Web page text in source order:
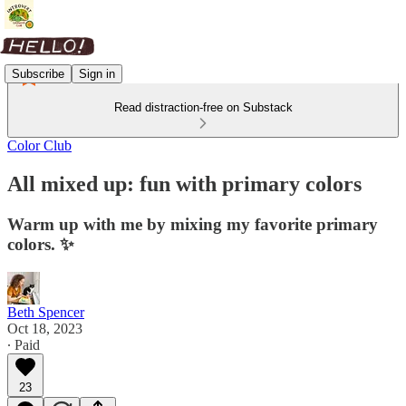
Subscribe Sign in
Read distraction-free on Substack
Color Club
All mixed up: fun with primary colors
Warm up with me by mixing my favorite primary
colors. ✨
Beth Spencer
Oct 18, 2023
∙ Paid
23